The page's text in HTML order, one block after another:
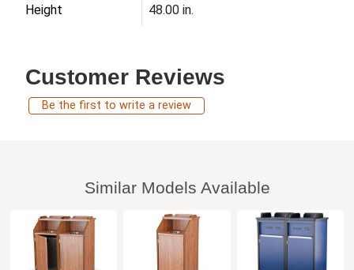
Height 48.00 in.
Customer Reviews
Be the first to write a review
Similar Models Available